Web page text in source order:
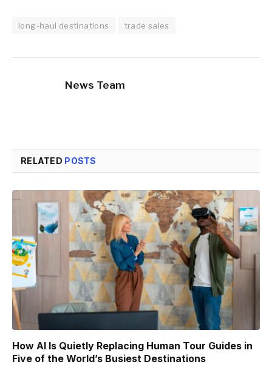
long-haul destinations trade sales
News Team
RELATED POSTS
How AI Is Quietly Replacing Human Tour Guides in
Five of the World’s Busiest Destinations